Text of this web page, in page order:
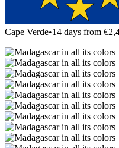
Cape Verde•14 days from